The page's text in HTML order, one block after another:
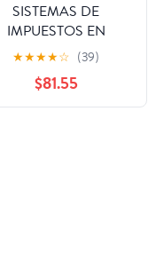
SISTEMAS DE
IMPUESTOS EN
AMÉRICA (Spanish
Edition) Paperback –
August 3, 2025
★★★★☆ (39)
$81.55